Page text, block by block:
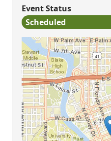
Event Status
Scheduled